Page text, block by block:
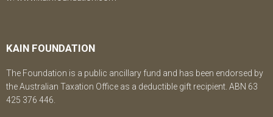
KAIN FOUNDATION
The Foundation is a public ancillary fund and has been endorsed by
the Australian Taxation Office as a deductible gift recipient. ABN 63
425 376 446.